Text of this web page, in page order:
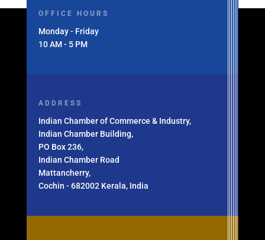
OFFICE HOURS
Monday - Friday
10 AM - 5 PM
ADDRESS
Indian Chamber of Commerce & Industry,
Indian Chamber Building,
PO Box 236,
Indian Chamber Road
Mattancherry,
Cochin - 682002 Kerala, India